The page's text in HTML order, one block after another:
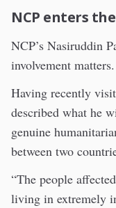
NCP enters
NCP’s Nasiruddin
involvement matters.
Having recently
described what he
genuine
between two
“The people
living in extremely